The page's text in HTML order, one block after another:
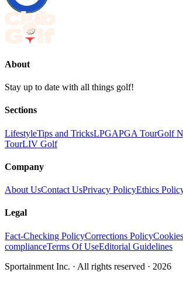
About
Stay up to date with all things golf!
Sections
LifestyleTips and TricksLPGAPGA TourGolf
TourLIV Golf
Company
About UsContact UsPrivacy PolicyEthics
Legal
Fact-Checking PolicyCorrections Policy
complianceTerms Of UseEditorial Guidelines
Sportainment Inc. · All rights reserved · 2026